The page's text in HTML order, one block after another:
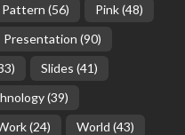
Pattern (56) Pink(48)
Presentation (90)
Slides (41)
(39)
(24) World (43)